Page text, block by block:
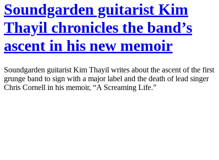
Soundgarden guitarist Kim
Thayil chronicles the band’s
ascent in his new memoir
Soundgarden guitarist Kim Thayil writes about the ascent of the first
grunge band to sign with a major label and the death of lead singer
Chris Cornell in his memoir, “A Screaming Life.”